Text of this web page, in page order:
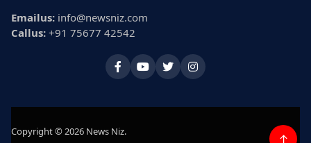
Emailus: info@newsniz.com
Callus: +91 75677 42542
Copyright © 2026 News Niz.
↑